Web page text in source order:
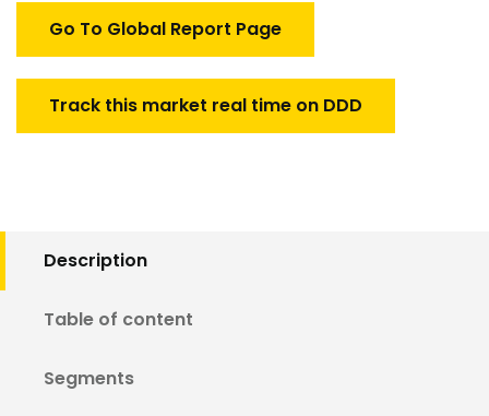
Go To Global Report Page
Track this market real time on DDD
Description
Table of content
Segments